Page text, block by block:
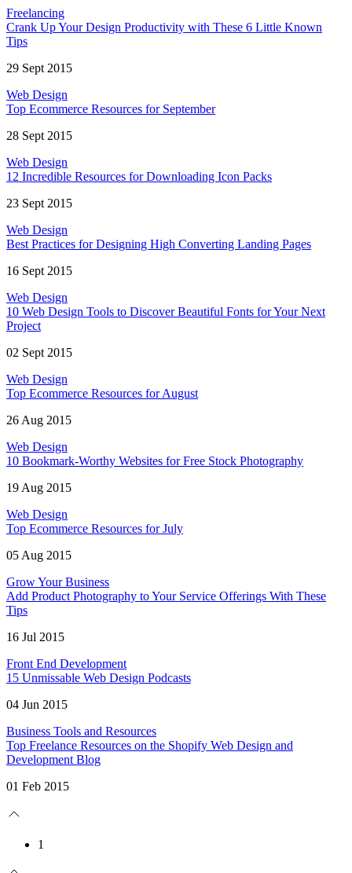
Freelancing
Crank Up Your Design Productivity with These 6 Little Known
Tips
29 Sept 2015
Web Design
Top Ecommerce Resources for September
28 Sept 2015
Web Design
12 Incredible Resources for Downloading Icon Packs
23 Sept 2015
Web Design
Best Practices for Designing High Converting Landing Pages
16 Sept 2015
Web Design
10 Web Design Tools to Discover Beautiful Fonts for Your Next
Project
02 Sept 2015
Web Design
Top Ecommerce Resources for August
26 Aug 2015
Web Design
10 Bookmark-Worthy Websites for Free Stock Photography
19 Aug 2015
Web Design
Top Ecommerce Resources for July
05 Aug 2015
Grow Your Business
Add Product Photography to Your Service Offerings With These
Tips
16 Jul 2015
Front End Development
15 Unmissable Web Design Podcasts
04 Jun 2015
Business Tools and Resources
Top Freelance Resources on the Shopify Web Design and
Development Blog
01 Feb 2015
1